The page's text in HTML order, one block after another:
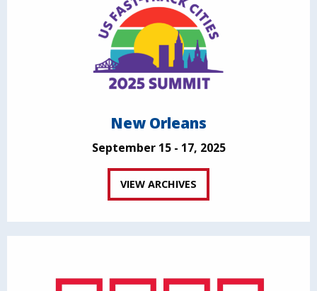
New Orleans
September 15 - 17, 2025
VIEW ARCHIVES